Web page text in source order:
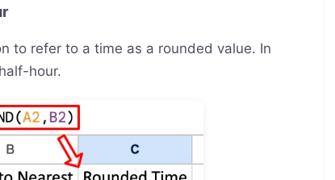
to refer to a time as a rounded value. In
hour.